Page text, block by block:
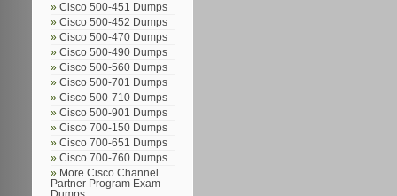
Cisco 500-451 Dumps
Cisco 500-452 Dumps
Cisco 500-470 Dumps
Cisco 500-490 Dumps
Cisco 500-560 Dumps
Cisco 500-701 Dumps
Cisco 500-710 Dumps
Cisco 500-901 Dumps
Cisco 700-150 Dumps
Cisco 700-651 Dumps
Cisco 700-760 Dumps
More Cisco Channel
Partner Program Exam